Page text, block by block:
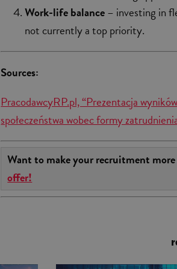
Work-life balance– investing in
not currently a top priority.
Sources:
PracodawcyRP.pl, “Prezentacja
społeczeństwa wobec formy
Want to make your recruitment
offer!